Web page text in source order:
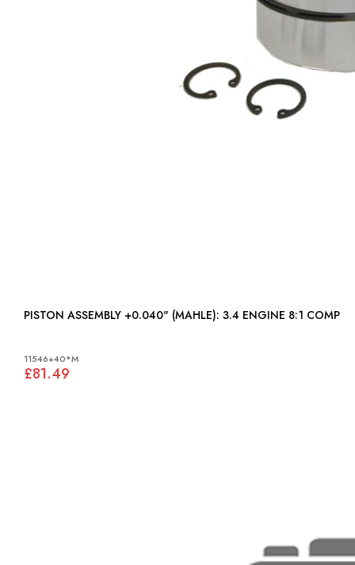
PISTON ASSEMBLY +0.040" (MAHLE): 3.4 ENGINE 8:1 COMP
11546+40*M
£81.49